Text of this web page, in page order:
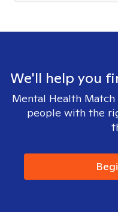
We'll help you
Mental Health
people with the